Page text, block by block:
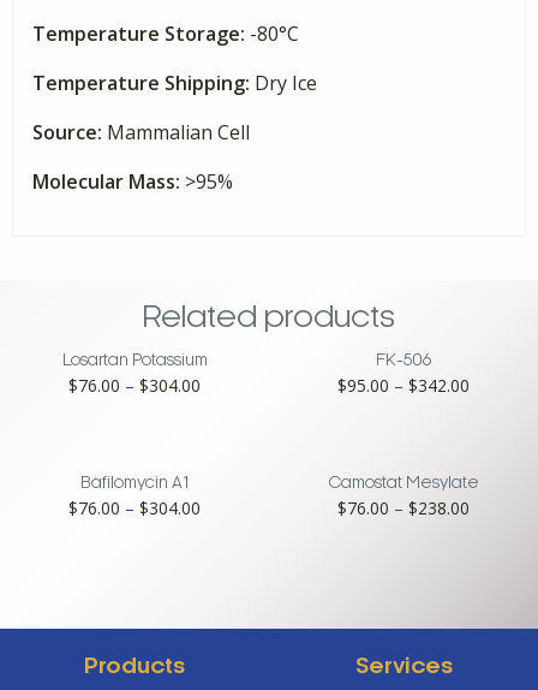
Temperature Storage: -80°C
Temperature Shipping: Dry Ice
Source: Mammalian Cell
Molecular Mass: >95%
Related products
Losartan Potassium
$76.00 – $304.00
FK-506
$95.00 – $342.00
$342.00
Bafilomycin A1
$76.00 – $304.00
Camostat Mesylate
$76.00 – $238.00
Products Services